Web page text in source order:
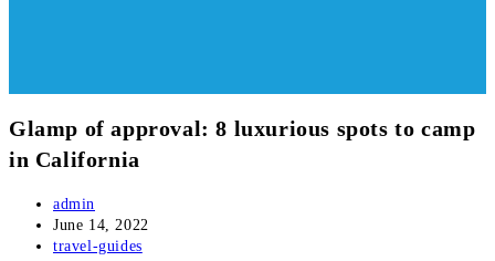
Glamp of approval: 8 luxurious spots to camp
in California
Post
author:
admin
Post
published:
June 14, 2022
Post
travel-guides